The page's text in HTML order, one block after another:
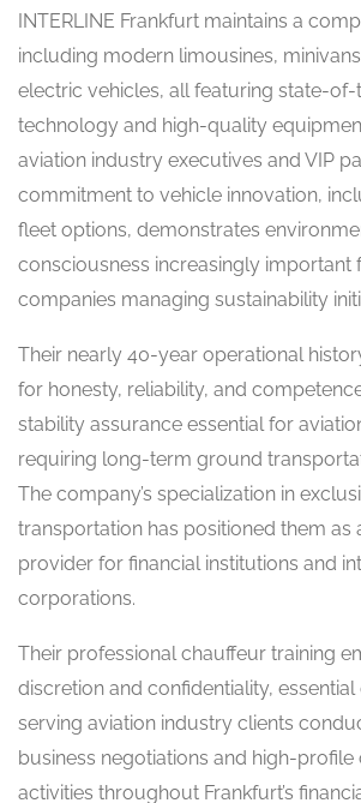
INTERLINE Frankfurt maintains a
including modern limousines,
electric vehicles, all featuring state-
technology and high-quality
aviation industry executives and VIP
commitment to vehicle innovation,
fleet options, demonstrates
consciousness increasingly important
companies managing sustainability
Their nearly 40-year operational
for honesty, reliability, and
stability assurance essential for
requiring long-term ground
The company’s specialization in
transportation has positioned them as
provider for financial institutions and
corporations.
Their professional chauffeur training
discretion and confidentiality,
serving aviation industry clients
business negotiations and high-
activities throughout Frankfurt’s